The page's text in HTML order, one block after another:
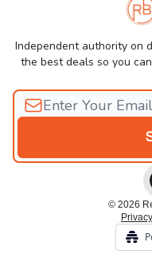
Independent authority on
the best deals so you
© 2026